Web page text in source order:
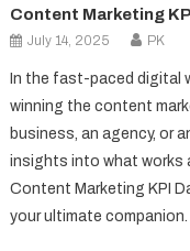
Content Marketing
July 14, 2025 PK
In the fast-paced digital
winning the content
business, an agency, or
insights into what works
Content Marketing KPI
your ultimate